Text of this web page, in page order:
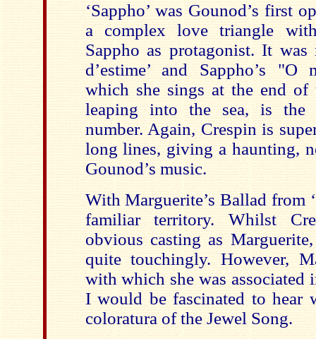
‘Sappho’ was Gounod’s first
a complex love triangle
Sappho as protagonist. It was
d’estime’ and Sappho’s
which she sings at the end of
leaping into the sea, is the
number. Again, Crespin is
long lines, giving a haunting,
Gounod’s music.
With Marguerite’s Ballad from
familiar territory. Whilst
obvious casting as
quite touchingly. However,
with which she was associated
I would be fascinated to hear
coloratura of the Jewel Song.